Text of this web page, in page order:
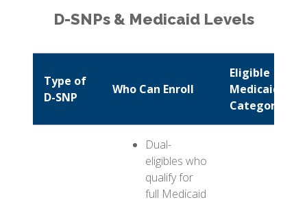
D-SNPs & Medicaid Levels
Type of
D-SNP
Who Can Enroll
Eligible
Medicaid
Categories
Dual-
eligibles who
qualify for
full Medicaid